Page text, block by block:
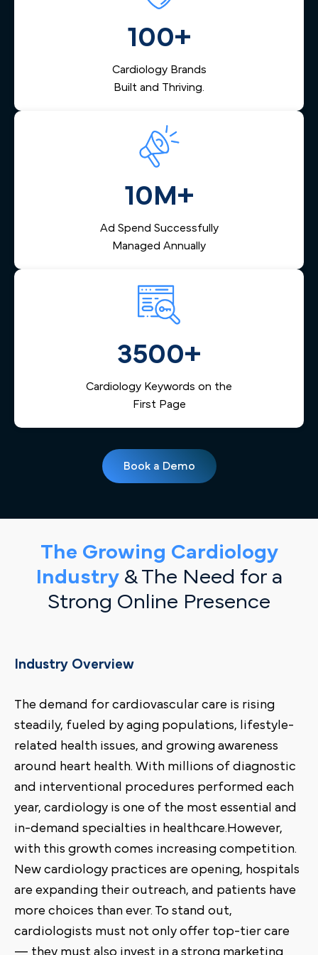
management that captures inquiries from across
Milwaukee, nurtures them via email and SMS, and helps
your team respond quickly — reducing lost leads and
100+
Cardiology Brands
Built and Thriving.
10M+
Ad Spend Successfully
Managed Annually
3500+
Cardiology Keywords on the
First Page
Book a Demo
The Growing Cardiology
Industry& The Need for a
Strong Online Presence
Industry Overview
The demand for cardiovascular care is rising
steadily, fueled by aging populations, lifestyle-
related health issues, and growing awareness
around heart health. With millions of diagnostic
and interventional procedures performed each
year, cardiology is one of the most essential and
in-demand specialties in healthcare.However,
with this growth comes increasing competition.
New cardiology practices are opening, hospitals
are expanding their outreach, and patients have
more choices than ever. To stand out,
cardiologists must not only offer top-tier care
— they must also invest in a strong marketing